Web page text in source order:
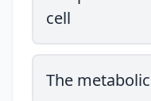
cell
The